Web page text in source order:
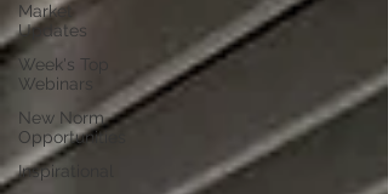
Market
Updates
Week's Top
Webinars
New Norm
Opportunities
Inspirational